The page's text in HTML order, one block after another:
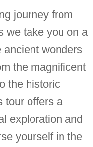
journey from
we take you on a
ancient wonders
the magnificent
the historic
tour offers a
exploration and
yourself in the